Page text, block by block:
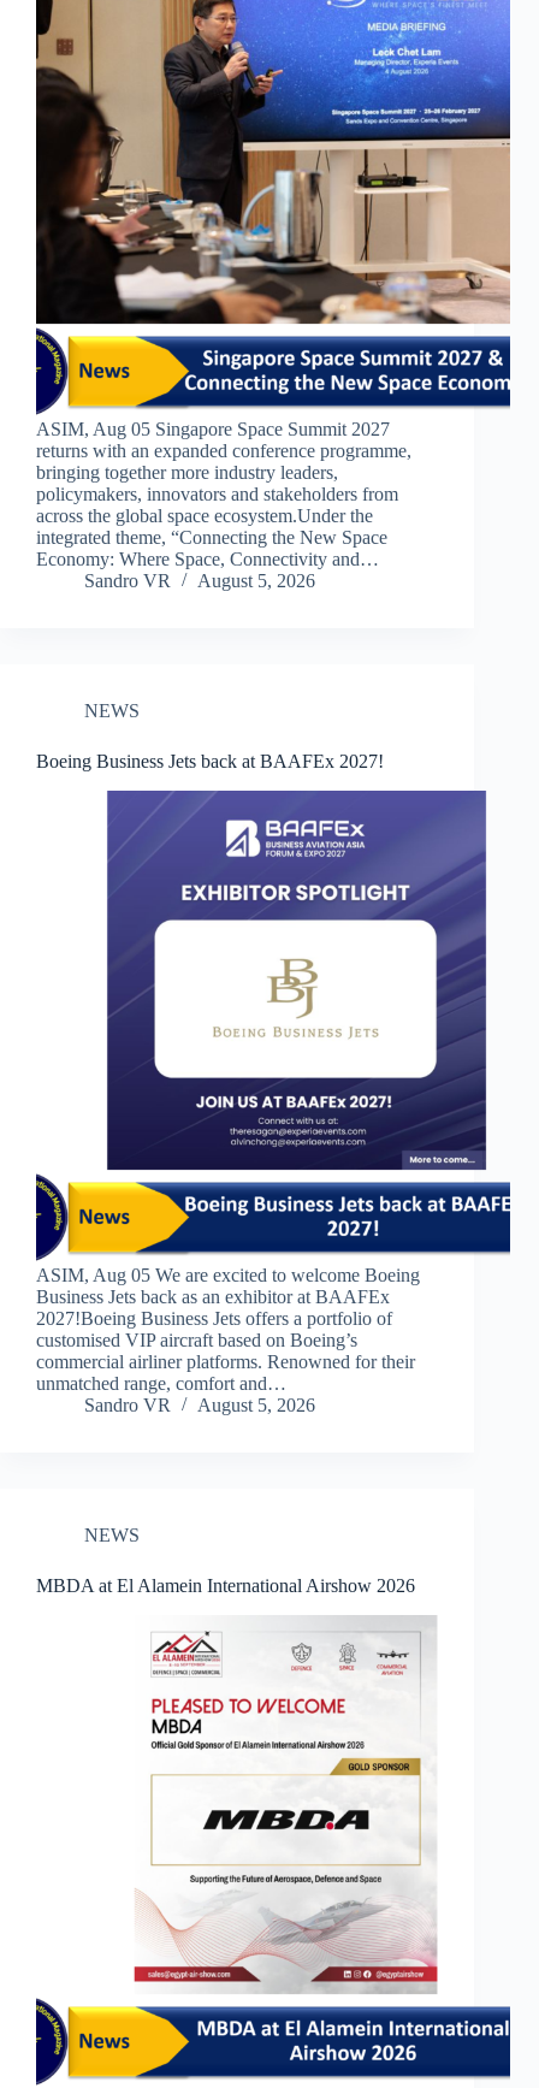
ASIM, Aug 05 Singapore Space Summit 2027
returns with an expanded conference programme,
bringing together more industry leaders,
policymakers, innovators and stakeholders from
across the global space ecosystem.​​Under the
integrated theme, “Connecting the New Space
Economy: Where Space, Connectivity and…
Sandro VR
August 5, 2026
NEWS
Boeing Business Jets back at BAAFEx 2027!​
ASIM, Aug 05 We are excited to welcome Boeing
Business Jets back as an exhibitor at BAAFEx
2027!​​Boeing Business Jets offers a portfolio of
customised VIP aircraft based on Boeing’s
commercial airliner platforms. Renowned for their
unmatched range, comfort and…
Sandro VR
August 5, 2026
NEWS
MBDA at El Alamein International Airshow 2026